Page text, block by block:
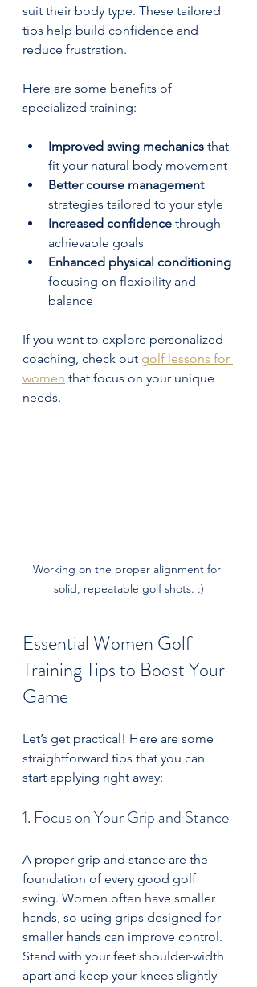
suit their body type. These tailored
tips help build confidence and
reduce frustration.
Here are some benefits of
specialized training:
Improved swing mechanics that
fit your natural body movement
Better course management
strategies tailored to your style
Increased confidence through
achievable goals
Enhanced physical conditioning
focusing on flexibility and
balance
If you want to explore personalized
coaching, check out golf lessons for
women that focus on your unique
needs.
Working on the proper alignment for
solid, repeatable golf shots. :)
Essential Women Golf
Training Tips to Boost Your
Game
Let’s get practical! Here are some
straightforward tips that you can
start applying right away:
1. Focus on Your Grip and Stance
A proper grip and stance are the
foundation of every good golf
swing. Women often have smaller
hands, so using grips designed for
smaller hands can improve control.
Stand with your feet shoulder-width
apart and keep your knees slightly